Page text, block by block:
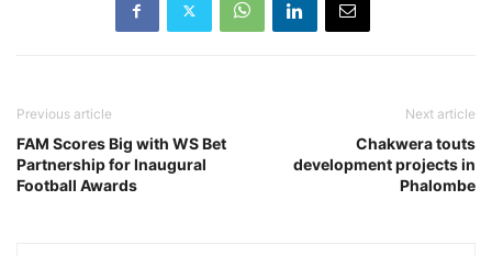
Previous article
FAM Scores Big with WS Bet
Partnership for Inaugural
Football Awards
Next article
Chakwera touts
development projects in
Phalombe